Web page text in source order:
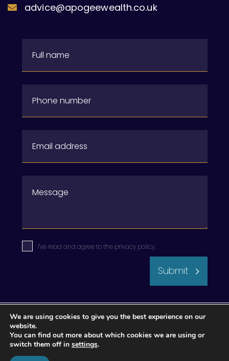
advice@apogeewealth.co.uk
I've read and agree to the privacy policy.
Submit
We are using cookies to give you the best experience on our
website.
You can find out more about which cookies we are using or
switch them off in settings.